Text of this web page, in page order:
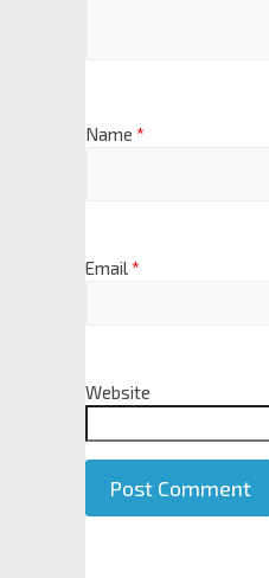
Name *
Email*
Website